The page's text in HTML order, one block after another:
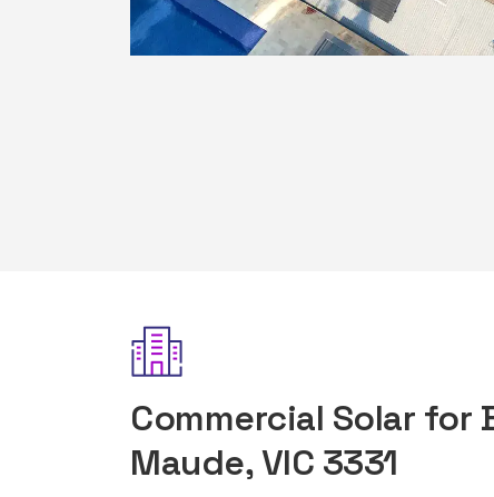
Commercial Solar for
Maude, VIC 3331